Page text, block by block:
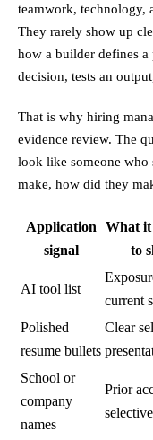
teamwork, technology,
They rarely show up
how a builder defines a
decision, tests an
That is why hiring
evidence review. The
look like someone
make, how did they
Application
signal
What it
to
AI tool list
current
Polished
resume bullets
Clear
School or
company
names
Prior